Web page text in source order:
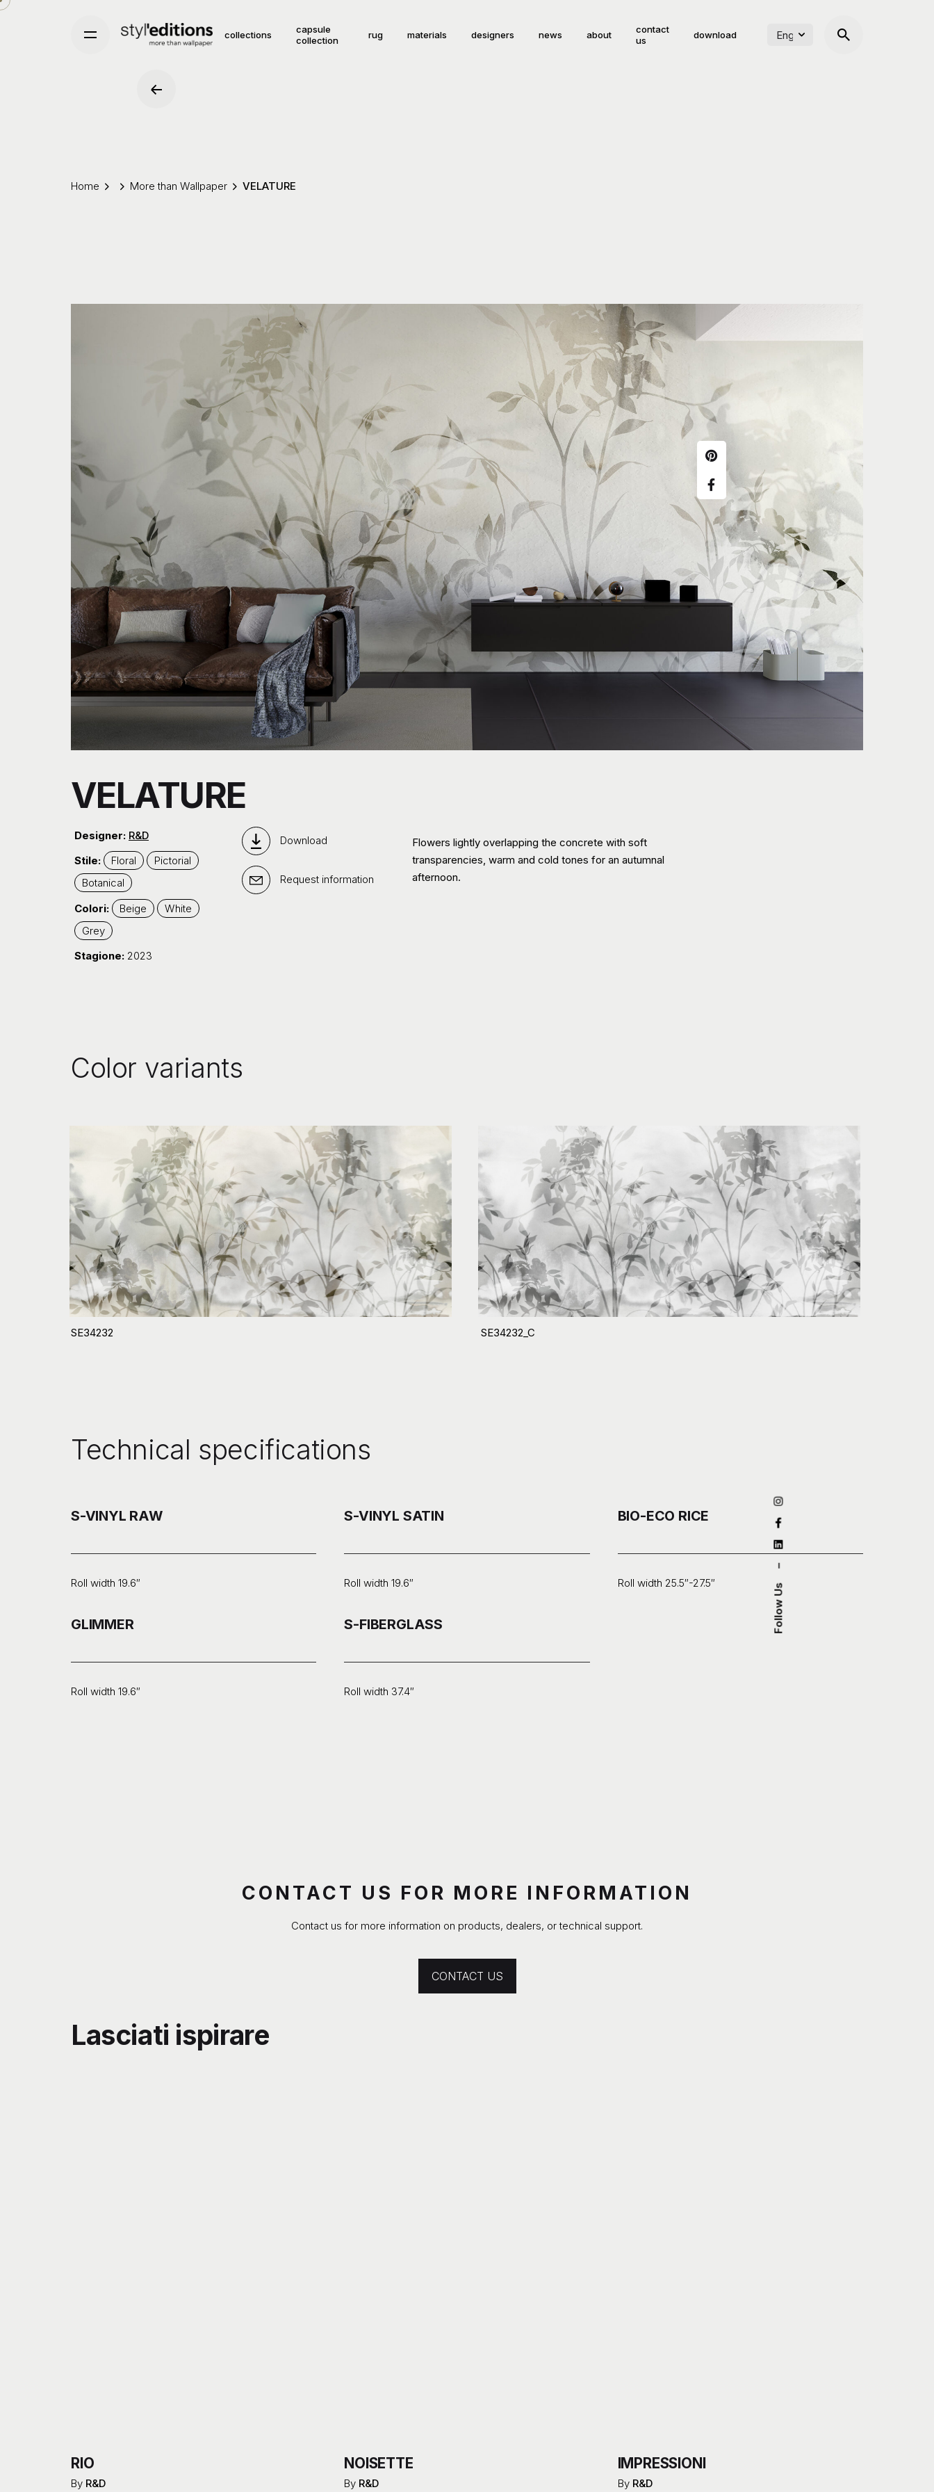
Follow Us
Skip
collections
capsule
collection
rug materials designers news about
contact
us
download
Home More than Wallpaper VELATURE
VELATURE
Designer: R&D
Stile:
Floral
Pictorial
Botanical
Colori:
Beige
White
Grey
Stagione: 2023
Download
Request information
Flowers lightly overlapping the concrete with soft
transparencies, warm and cold tones for an autumnal
afternoon.
Color variants
SE34232 SE34232_C
Technical specifications
S-VINYL RAW
Roll width 19.6″
S-VINYL SATIN
Roll width 19.6″
BIO-ECO RICE
Roll width 25.5″-27.5″
GLIMMER
Roll width 19.6″
S-FIBERGLASS
Roll width 37.4″
CONTACT US FOR MORE INFORMATION
Contact us for more information on products, dealers, or technical support.
CONTACT US
Lasciati ispirare
RIO
By R&D
NOISETTE
By R&D
IMPRESSIONI
By R&D